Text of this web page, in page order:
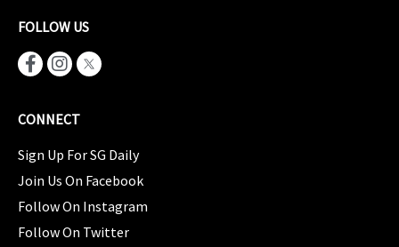
FOLLOW US
CONNECT
Sign Up For SG Daily
Join Us On Facebook
Follow On Instagram
Follow On Twitter